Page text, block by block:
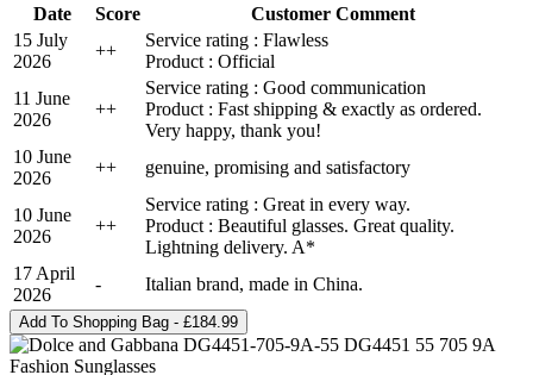
Date
Score
Customer Comment
15 July
2026
++
Service rating : Flawless
Product : Official
11 June
2026
++
Service rating : Good communication
Product : Fast shipping & exactly as ordered.
Very happy, thank you!
10 June
2026
++ genuine, promising and satisfactory
10 June
2026
++
Service rating : Great in every way.
Product : Beautiful glasses. Great quality.
Lightning delivery. A*
17 April
2026
- Italian brand, made in China.